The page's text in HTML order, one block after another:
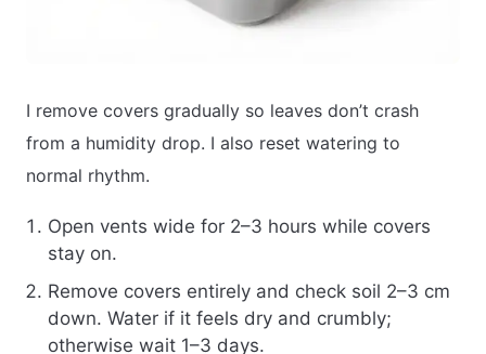
I remove covers gradually so leaves don’t crash
from a humidity drop. I also reset watering to
normal rhythm.
Open vents wide for 2–3 hours while covers
stay on.
Remove covers entirely and check soil 2–3 cm
down. Water if it feels dry and crumbly;
otherwise wait 1–3 days.